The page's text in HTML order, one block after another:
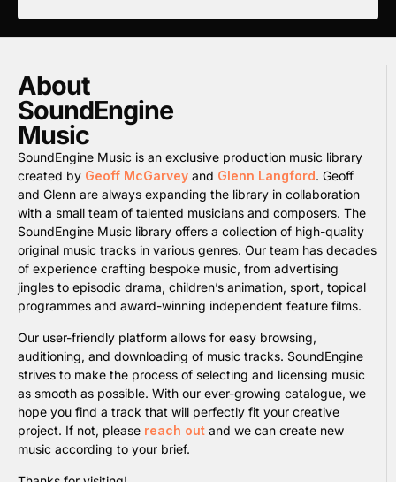
About
SoundEngine
Music
SoundEngine Music is an exclusive production music library
created by Geoff McGarvey and Glenn Langford. Geoff
and Glenn are always expanding the library in collaboration
with a small team of talented musicians and composers. The
SoundEngine Music library offers a collection of high-quality
original music tracks in various genres. Our team has decades
of experience crafting bespoke music, from advertising
jingles to episodic drama, children’s animation, sport, topical
programmes and award-winning independent feature films.
Our user-friendly platform allows for easy browsing,
auditioning, and downloading of music tracks. SoundEngine
strives to make the process of selecting and licensing music
as smooth as possible. With our ever-growing catalogue, we
hope you find a track that will perfectly fit your creative
project. If not, please reach out and we can create new
music according to your brief.